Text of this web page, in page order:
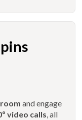
and engage
video calls, all